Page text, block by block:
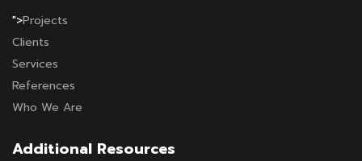
">Projects
Clients
Services
References
Who We Are
Additional Resources